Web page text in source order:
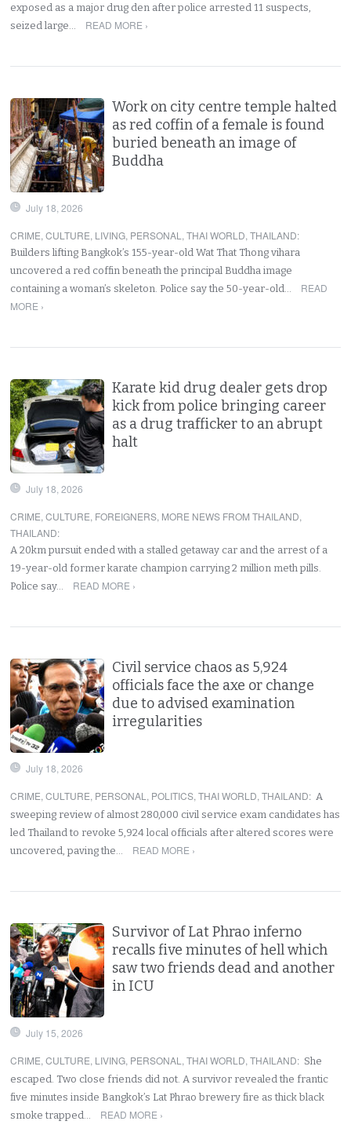
exposed as a major drug den after police arrested 11 suspects,
seized large…
READ MORE ›
Work on city centre temple halted
as red coffin of a female is found
buried beneath an image of
Buddha
July 18, 2026
CRIME,CULTURE, LIVING, PERSONAL ,THAI WORLD,THAILAND:
Builders lifting Bangkok’s 155-year-old Wat That Thong vihara
uncovered a red coffin beneath the principal Buddha image
containing a woman’s skeleton. Police say the 50-year-old…
READ
MORE ›
Karate kid drug dealer gets drop
kick from police bringing career
as a drug trafficker to an abrupt
halt
July 18, 2026
CRIME,CULTURE, FOREIGNERS, MORE NEWS FROM THAILAND,
THAILAND:
A 20km pursuit ended with a stalled getaway car and the arrest of a
19-year-old former karate champion carrying 2 million meth pills.
Police say…
READ MORE ›
Civil service chaos as 5,924
officials face the axe or change
due to advised examination
irregularities
July 18, 2026
CRIME,CULTURE, PERSONAL , POLITICS,THAI WORLD,THAILAND: A
sweeping review of almost 280,000 civil service exam candidates has
led Thailand to revoke 5,924 local officials after altered scores were
uncovered, paving the…
READ MORE ›
Survivor of Lat Phrao inferno
recalls five minutes of hell which
saw two friends dead and another
in ICU
July 15, 2026
CRIME,CULTURE, LIVING, PERSONAL ,THAI WORLD,THAILAND: She
escaped. Two close friends did not. A survivor revealed the frantic
five minutes inside Bangkok’s Lat Phrao brewery fire as thick black
smoke trapped…
READ MORE ›